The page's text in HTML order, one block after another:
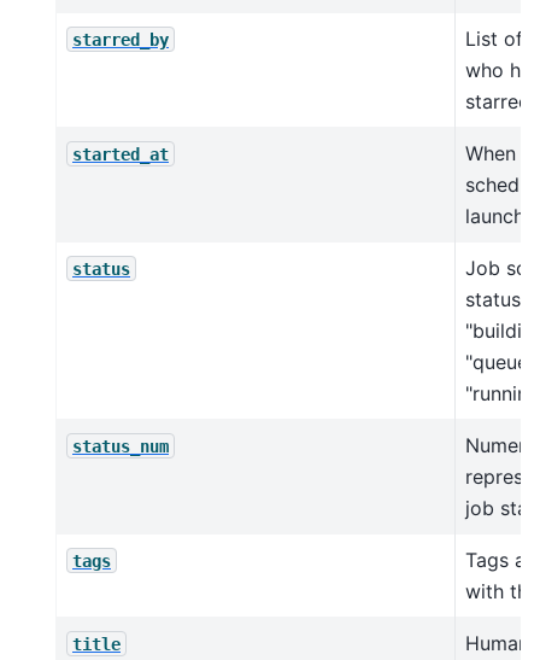
starred_by
List of
who
starred
started_at
When
status
Job
status,
status_num
Numeric
job
tags
Tags
with
title